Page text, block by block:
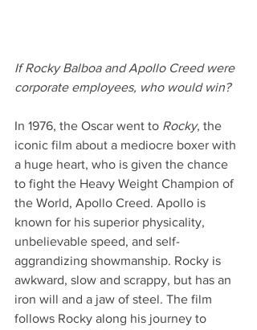
If Rocky Balboa and Apollo Creed were
corporate employees, who would win?
In 1976, the Oscar went to Rocky, the
iconic film about a mediocre boxer with
a huge heart, who is given the chance
to fight the Heavy Weight Champion of
the World, Apollo Creed. Apollo is
known for his superior physicality,
unbelievable speed, and self-
aggrandizing showmanship. Rocky is
awkward, slow and scrappy, but has an
iron will and a jaw of steel. The film
follows Rocky along his journey to